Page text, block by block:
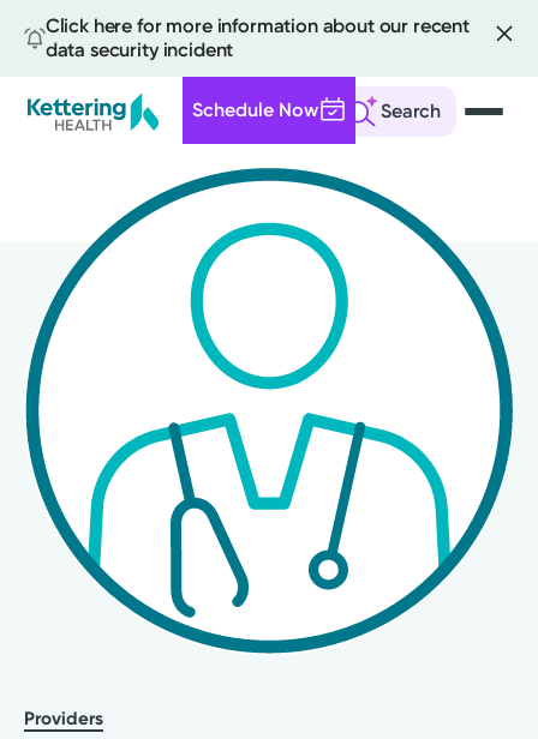
Click here for more information about our recent
data security incident
Search
Schedule Now
content
Providers